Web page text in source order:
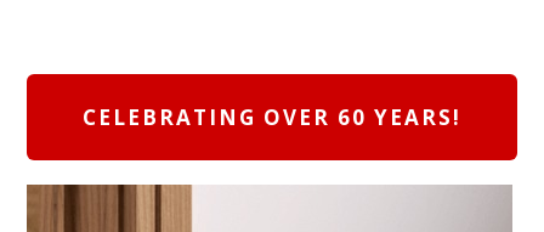
CELEBRATING OVER 60 YEARS!